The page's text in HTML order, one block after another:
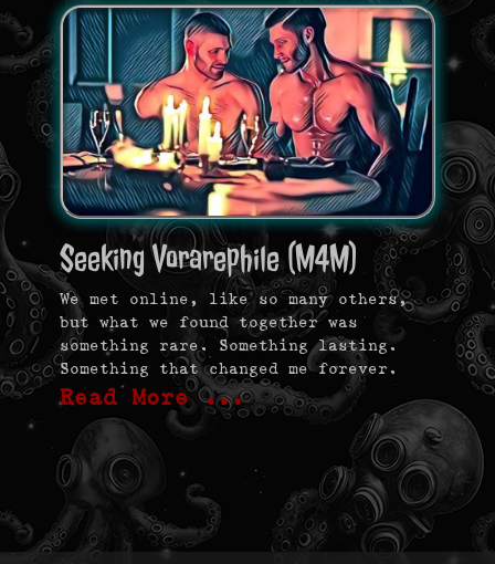
Seeking Vorarephile (M4M)
We met online, like so many others,
but what we found together was
something rare. Something lasting.
Something that changed me forever.
Read More …